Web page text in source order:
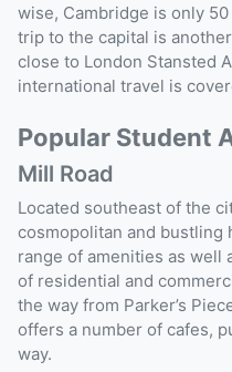
wise, Cambridge is only
trip to the capital is
close to London Stansted
international travel is
Popular Student
Mill Road
Located southeast of the
cosmopolitan and
range of amenities as well
of residential and
the way from Parker’s
offers a number of cafes,
way.